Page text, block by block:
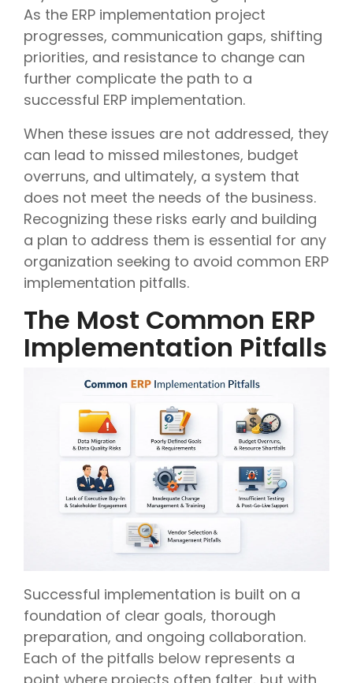
As the ERP implementation project
progresses, communication gaps, shifting
priorities, and resistance to change can
further complicate the path to a
successful ERP implementation.
When these issues are not addressed, they
can lead to missed milestones, budget
overruns, and ultimately, a system that
does not meet the needs of the business.
Recognizing these risks early and building
a plan to address them is essential for any
organization seeking to avoid common ERP
implementation pitfalls.
The Most Common ERP
Implementation Pitfalls
Successful implementation is built on a
foundation of clear goals, thorough
preparation, and ongoing collaboration.
Each of the pitfalls below represents a